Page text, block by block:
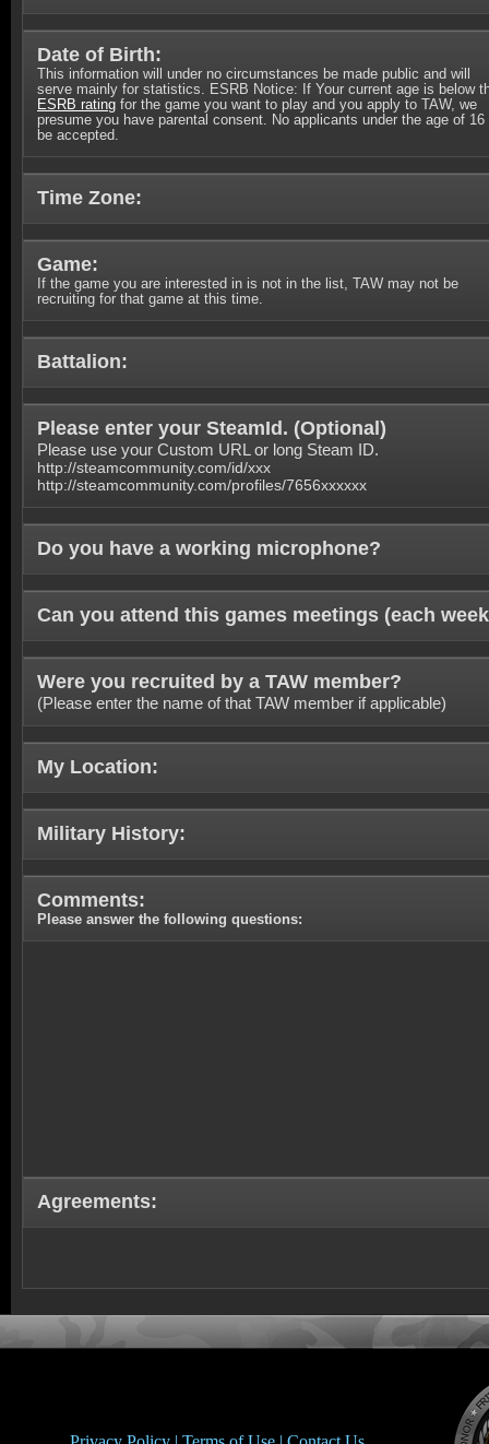
Date of Birth:
This information will under no circumstances be made public and will
serve mainly for statistics. ESRB Notice: If Your current age is below
ESRB rating for the game you want to play and you apply to TAW, we
presume you have parental consent. No applicants under the age of 16
be accepted.
Time Zone:
Game:
If the game you are interested in is not in the list, TAW may not be
recruiting for that game at this time.
Battalion:
Please enter your SteamId. (Optional )
Please use your Custom URL or long Steam ID.
http://steamcommunity.com/id/xxx
http://steamcommunity.com/profiles/7656xxxxxx
Do you have a working microphone?
Can you attend this games meetings (each
Were you recruited by a TAW member?
(Please enter the name of that TAW member if applicable)
My Location:
Military History:
Comments:
Please answer the following questions:
Agreements: